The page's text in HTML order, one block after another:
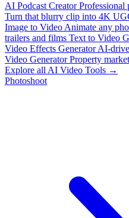
AI Podcast Creator Professional
Turn that blurry clip into 4K
Image to Video Animate any
trailers and films Text to Video
Video Effects Generator AI-
Video Generator Property
Explore all AI Video Tools →
Photoshoot